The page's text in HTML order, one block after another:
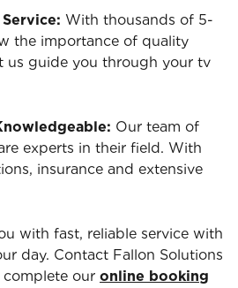
With thousands of 5-
the importance of quality
us guide you through your tv
Our team of
experts in their field. With
insurance and extensive
with fast, reliable service with
day. Contact Fallon Solutions
complete our online booking